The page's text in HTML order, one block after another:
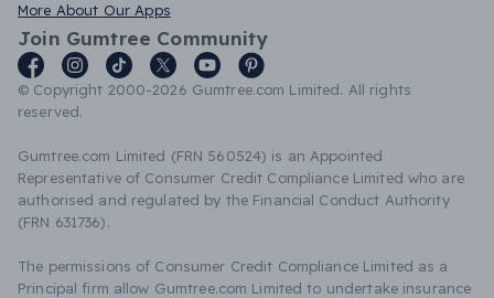
More About Our Apps
Join Gumtree Community
© Copyright 2000-2026 Gumtree.com Limited. All rights
reserved.
Gumtree.com Limited (FRN 560524) is an Appointed
Representative of Consumer Credit Compliance Limited who are
authorised and regulated by the Financial Conduct Authority
(FRN 631736).
The permissions of Consumer Credit Compliance Limited as a
Principal firm allow Gumtree.com Limited to undertake insurance